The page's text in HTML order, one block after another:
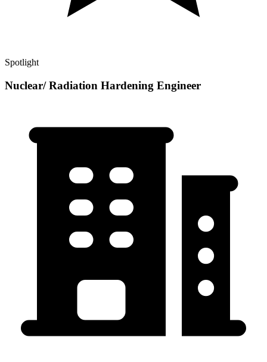
Spotlight
Nuclear/ Radiation Hardening Engineer